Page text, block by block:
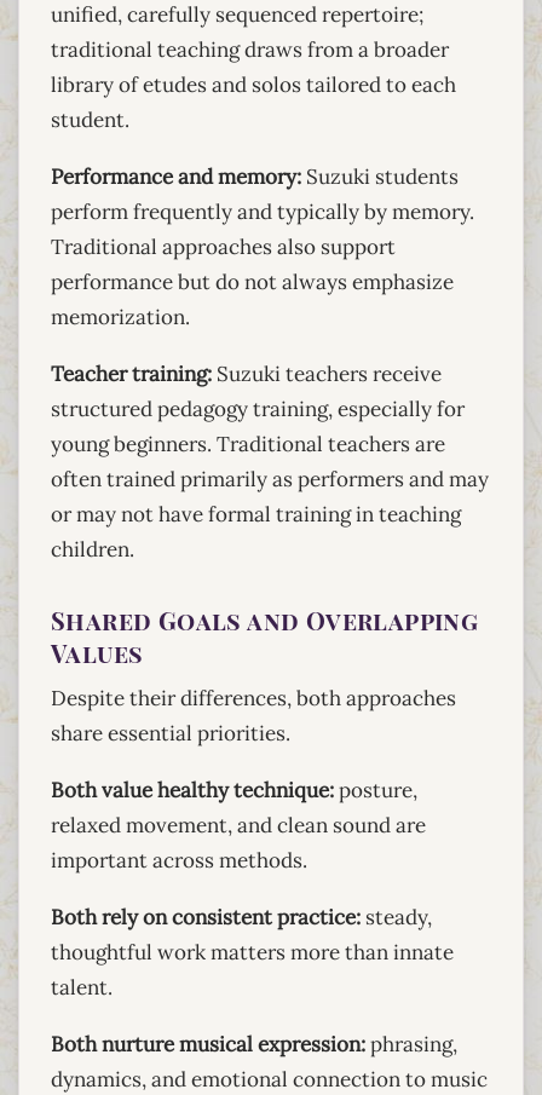
unified, carefully sequenced repertoire;
traditional teaching draws from a broader
library of etudes and solos tailored to each
student.
Performance and memory: Suzuki students
perform frequently and typically by memory.
Traditional approaches also support
performance but do not always emphasize
memorization.
Teacher training: Suzuki teachers receive
structured pedagogy training, especially for
young beginners. Traditional teachers are
often trained primarily as performers and may
or may not have formal training in teaching
children.
Shared Goals and Overlapping
Values
Despite their differences, both approaches
share essential priorities.
Both value healthy technique:posture,
relaxed movement, and clean sound are
important across methods.
Both rely on consistent practice: steady,
thoughtful work matters more than innate
talent.
Both nurture musical expression:phrasing,
dynamics, and emotional connection to music